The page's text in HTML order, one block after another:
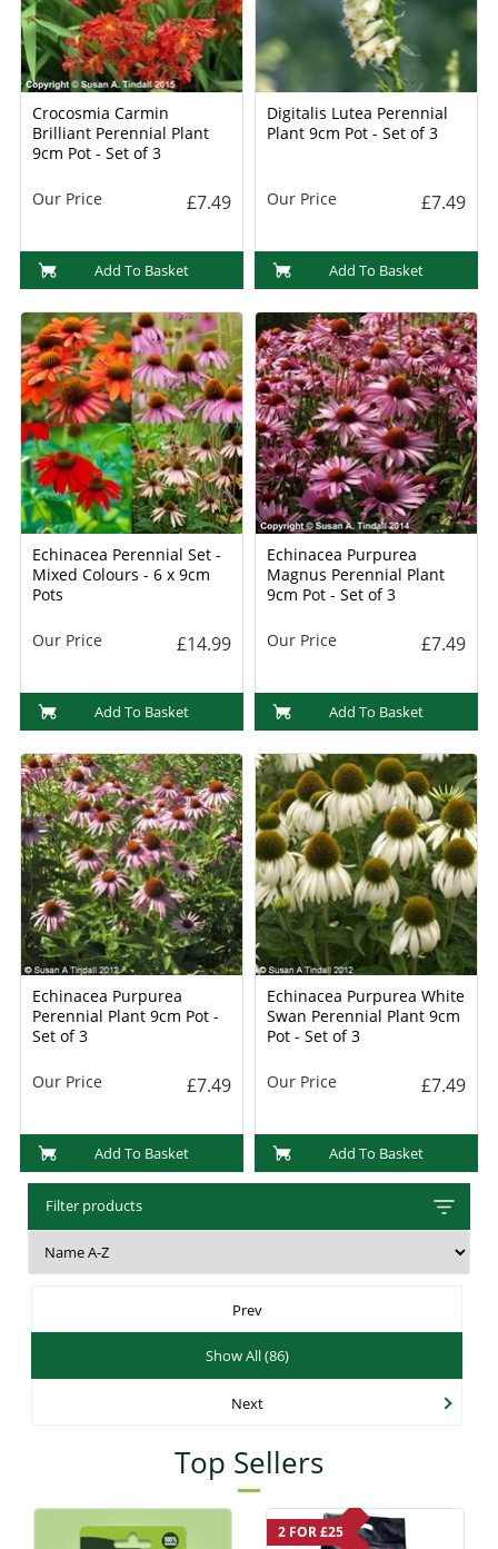
Crocosmia Carmin
Brilliant Perennial Plant
9cm Pot - Set of 3
Our Price £7.49
Add To Basket
Digitalis Lutea Perennial
Plant 9cm Pot - Set of 3
Our Price £7.49
Add To Basket
Echinacea Perennial Set -
Mixed Colours - 6 x 9cm
Pots
Our Price £14.99
Add To Basket
Echinacea Purpurea
Magnus Perennial Plant
9cm Pot - Set of 3
Our Price £7.49
Add To Basket
Echinacea Purpurea
Perennial Plant 9cm Pot -
Set of 3
Our Price £7.49
Add To Basket
Echinacea Purpurea White
Swan Perennial Plant 9cm
Pot - Set of 3
Our Price £7.49
Add To Basket
Filter products
Prev
Show All (86)
Next
Top Sellers
2 FOR £25